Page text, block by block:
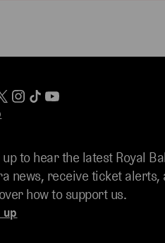
up to hear the latest Royal
news, receive ticket alerts,
how to support us.
up